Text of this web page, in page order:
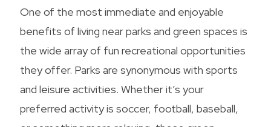
One of the most immediate and enjoyable
benefits of living near parks and green spaces is
the wide array of fun recreational opportunities
they offer. Parks are synonymous with sports
and leisure activities. Whether it’s your
preferred activity is soccer, football, baseball,